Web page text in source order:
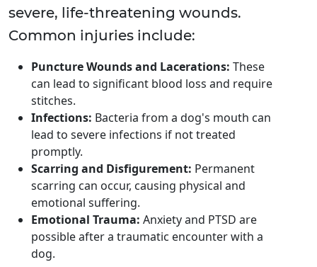
severe, life-threatening wounds.
Common injuries include:
Puncture Wounds and Lacerations: These
can lead to significant blood loss and require
stitches.
Infections: Bacteria from a dog's mouth can
lead to severe infections if not treated
promptly.
Scarring and Disfigurement: Permanent
scarring can occur, causing physical and
emotional suffering.
Emotional Trauma: Anxiety and PTSD are
possible after a traumatic encounter with a
dog.